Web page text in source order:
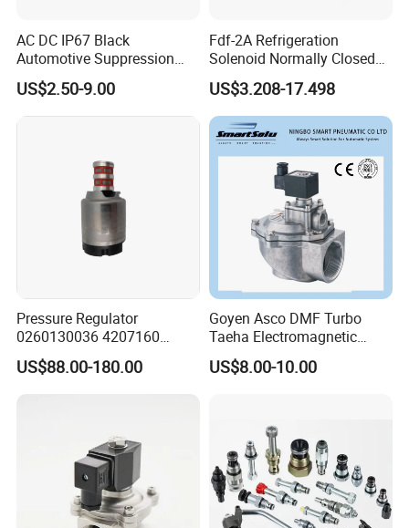
AC DC IP67 Black
Automotive Suppression
Protection Solenoid Valve
Connector
US$2.50-9.00
Fdf-2A Refrigeration
Solenoid Normally Closed
Two Way Refrigerant
Control System Valve
US$3.208-17.498
Pressure Regulator
0260130036 4207160
Solenoid Valve Pressure
Regulating Valve
US$88.00-180.00
Goyen Asco DMF Turbo
Taeha Electromagnetic
Aluminium Explosion-Proof
Submerged Remote Pilot
US$8.00-10.00